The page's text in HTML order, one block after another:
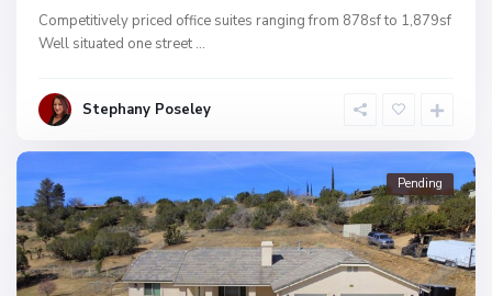
Competitively priced office suites ranging from 878sf to 1,879sf
Well situated one street ...
Stephany Poseley
Pending